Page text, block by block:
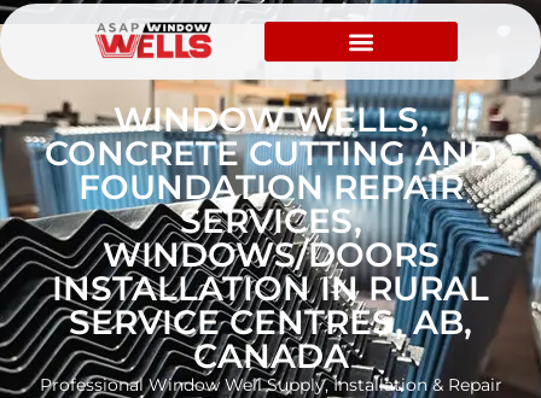
WINDOW WELLS,
CONCRETE CUTTING AND
FOUNDATION REPAIR
SERVICES,
WINDOWS/DOORS
INSTALLATION IN RURAL
SERVICE CENTRES, AB,
CANADA
Professional Window Well Supply, Installation & Repair